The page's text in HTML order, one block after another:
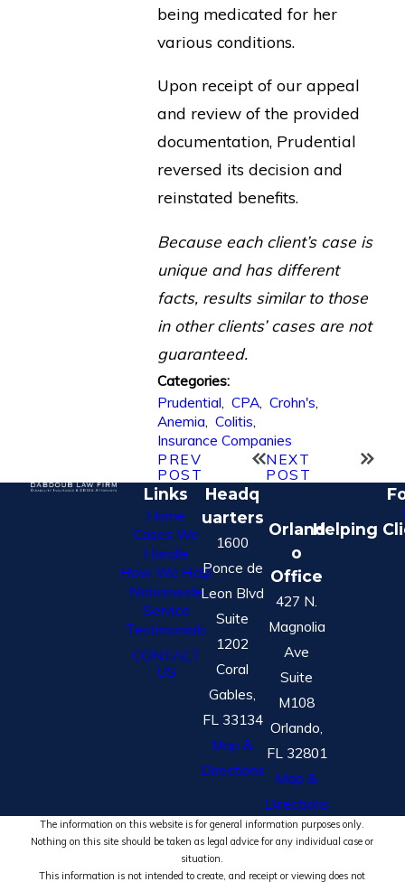
being medicated for her
various conditions.
Upon receipt of our appeal
and review of the provided
documentation, Prudential
reversed its decision and
reinstated benefits.
Because each client’s case is
unique and has different
facts, results similar to those
in other clients’ cases are not
guaranteed.
Categories:
Prudential ,CPA ,Crohn's
Anemia ,Colitis
Insurance Companies
PREV
POST
NEXT
POST
Links
Home
Cases We
Handle
How We Help
Nationwide
Service
Testimonials
CONTACT
US
Headq
uarters
1600
Ponce de
Leon Blvd
Suite
1202
Coral
Gables,
FL 33134
Map &
Directions
Orland
o
Office
427 N.
Magnolia
Ave
Suite
M108
Orlando,
FL 32801
Map &
Directions
Helping
The information on this website is for general information purposes only.
Nothing on this site should be taken as legal advice for any individual case or
situation.
This information is not intended to create, and receipt or viewing does not